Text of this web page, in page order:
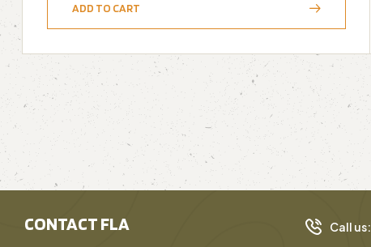
ADD TO CART
CONTACT FLA Call us: